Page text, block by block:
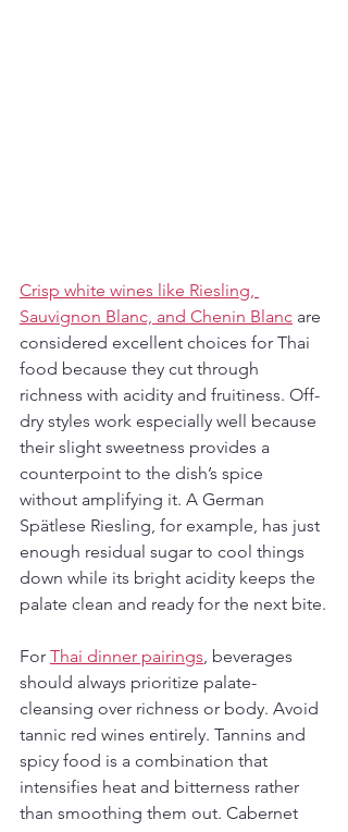
Crisp white wines like Riesling,
Sauvignon Blanc, and Chenin Blanc are
considered excellent choices for Thai
food because they cut through
richness with acidity and fruitiness. Off-
dry styles work especially well because
their slight sweetness provides a
counterpoint to the dish’s spice
without amplifying it. A German
Spätlese Riesling, for example, has just
enough residual sugar to cool things
down while its bright acidity keeps the
palate clean and ready for the next bite.
For Thai dinner pairings, beverages
should always prioritize palate-
cleansing over richness or body. Avoid
tannic red wines entirely. Tannins and
spicy food is a combination that
intensifies heat and bitterness rather
than smoothing them out. Cabernet